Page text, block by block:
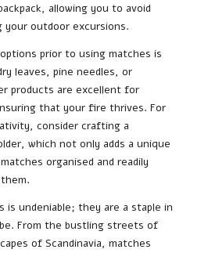
allowing you to avoid
your outdoor excursions.
prior to using matches is
leaves, pine needles, or
products are excellent for
that your fire thrives. For
consider crafting a
which not only adds a unique
organised and readily
is undeniable; they are a staple in
From the bustling streets of
of Scandinavia, matches